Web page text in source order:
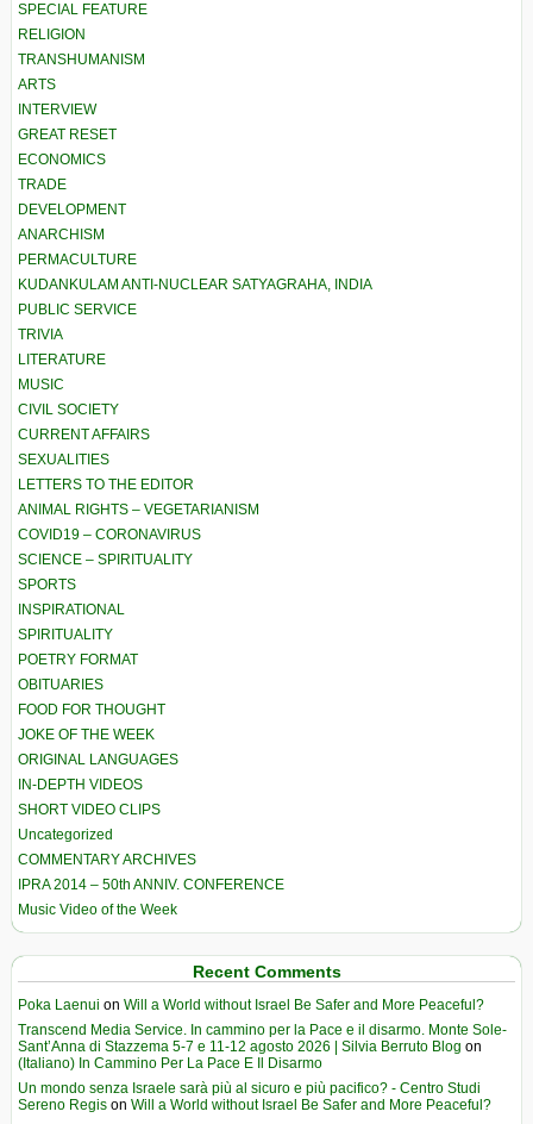
SPECIAL FEATURE
RELIGION
TRANSHUMANISM
ARTS
INTERVIEW
GREAT RESET
ECONOMICS
TRADE
DEVELOPMENT
ANARCHISM
PERMACULTURE
KUDANKULAM ANTI-NUCLEAR SATYAGRAHA, INDIA
PUBLIC SERVICE
TRIVIA
LITERATURE
MUSIC
CIVIL SOCIETY
CURRENT AFFAIRS
SEXUALITIES
LETTERS TO THE EDITOR
ANIMAL RIGHTS – VEGETARIANISM
COVID19 – CORONAVIRUS
SCIENCE – SPIRITUALITY
SPORTS
INSPIRATIONAL
SPIRITUALITY
POETRY FORMAT
OBITUARIES
FOOD FOR THOUGHT
JOKE OF THE WEEK
ORIGINAL LANGUAGES
IN-DEPTH VIDEOS
SHORT VIDEO CLIPS
Uncategorized
COMMENTARY ARCHIVES
IPRA 2014 – 50th ANNIV. CONFERENCE
Music Video of the Week
Recent Comments
Poka Laenui on Will a World without Israel Be Safer and More Peaceful?
Transcend Media Service. In cammino per la Pace e il disarmo. Monte Sole-
Sant’Anna di Stazzema 5-7 e 11-12 agosto 2026 | Silvia Berruto Blog on
(Italiano) In Cammino Per La Pace E Il Disarmo
Un mondo senza Israele sarà più al sicuro e più pacifico? - Centro Studi
Sereno Regis on Will a World without Israel Be Safer and More Peaceful?